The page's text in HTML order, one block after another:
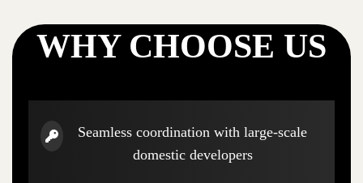
WHY CHOOSE US
Seamless coordination with large-scale
domestic developers